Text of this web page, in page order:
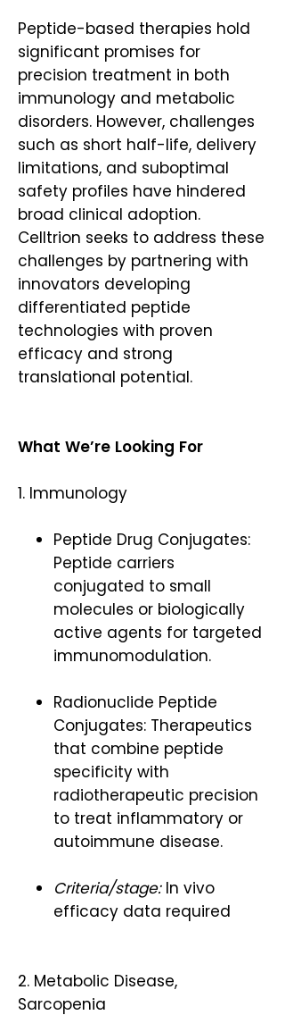
Peptide-based therapies hold
significant promises for
precision treatment in both
immunology and metabolic
disorders. However, challenges
such as short half-life, delivery
limitations, and suboptimal
safety profiles have hindered
broad clinical adoption.
Celltrion seeks to address these
challenges by partnering with
innovators developing
differentiated peptide
technologies with proven
efficacy and strong
translational potential.
What We’re Looking For
1. Immunology
Peptide Drug Conjugates:
Peptide carriers
conjugated to small
molecules or biologically
active agents for targeted
immunomodulation.
Radionuclide Peptide
Conjugates: Therapeutics
that combine peptide
specificity with
radiotherapeutic precision
to treat inflammatory or
autoimmune disease.
Criteria/stage:In vivo
efficacy data required
2. Metabolic Disease,
Sarcopenia